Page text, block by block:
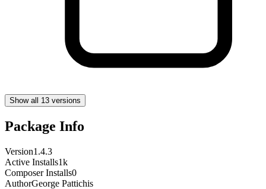
Show all 13 versions
Package Info
Version1.4.3
Active Installs1k
Composer Installs0
AuthorGeorge Pattichis